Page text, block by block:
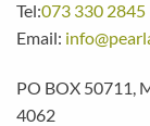
Tel:073 330 2845
Email:
PO BOX 50711,
4062